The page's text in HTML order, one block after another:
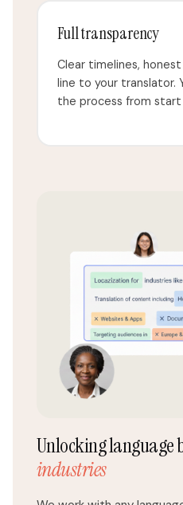
Full transparency
Clear timelines,
line to your translator.
the process from start
Unlocking language
industries